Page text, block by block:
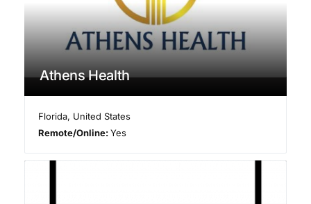
Athens Health
Florida, United States
Remote/Online:Yes